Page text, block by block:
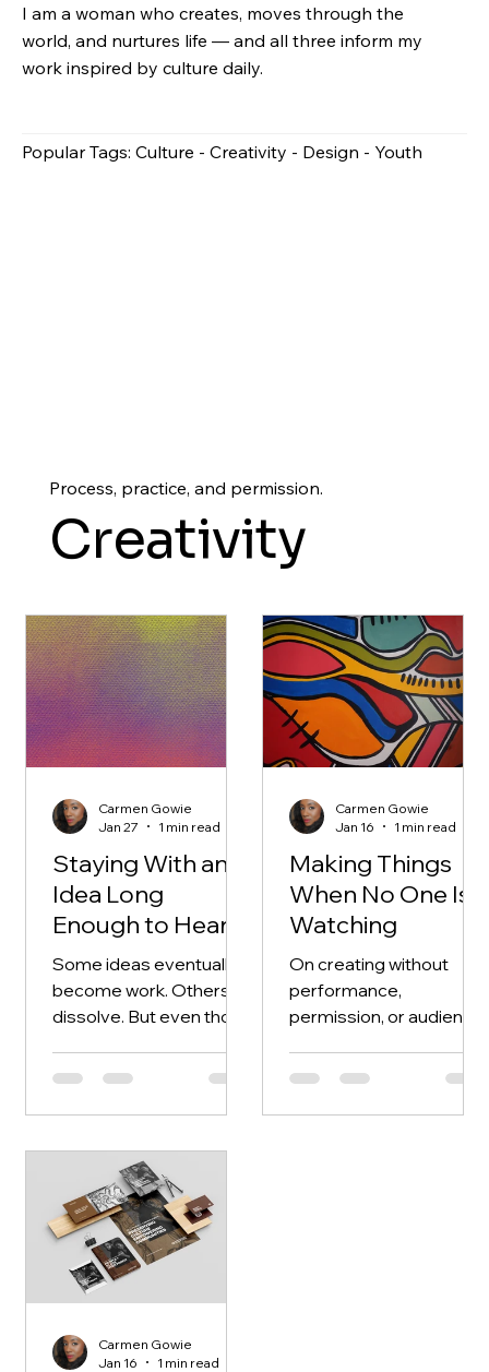
I am a woman who creates, moves through the
world, and nurtures life — and all three inform my
work inspired by culture daily.
Popular Tags: Culture - Creativity - Design - Youth
Process, practice, and permission.
Creativity
Staying With an
Idea Long
Enough to Hear It
Some ideas eventually
become work. Others
dissolve. But even those
— a shift in perspective,
of what truly matters to
me.
Carmen Gowie
Jan 27
1 min read
Making Things
When No One Is
Watching
On creating without
performance,
permission, or audience
making shape the work
seen.
Carmen Gowie
Jan 16
1 min read
Carmen Gowie
Jan 16
1 min read